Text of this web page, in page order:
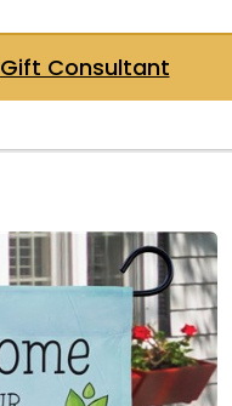
Gift Consultant